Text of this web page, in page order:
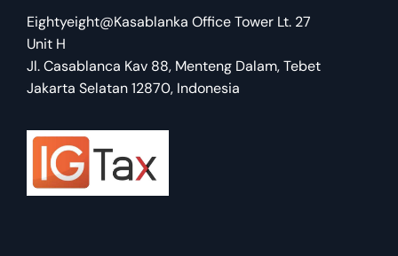
Eightyeight@Kasablanka Office Tower Lt. 27
Unit H
Jl. Casablanca Kav 88, Menteng Dalam, Tebet
Jakarta Selatan 12870, Indonesia